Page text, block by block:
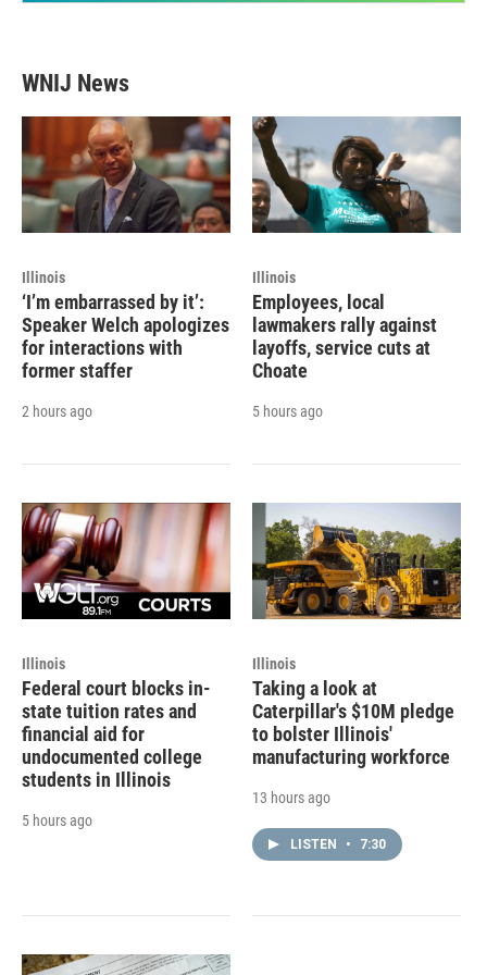
WNIJ News
Illinois
‘I’m embarrassed by it’:
Speaker Welch apologizes
for interactions with
former staffer
2 hours ago
Illinois
Employees, local
lawmakers rally against
layoffs, service cuts at
Choate
5 hours ago
Illinois
Federal court blocks in-
state tuition rates and
financial aid for
undocumented college
students in Illinois
5 hours ago
Illinois
Taking a look at
Caterpillar's $10M pledge
to bolster Illinois'
manufacturing workforce
13 hours ago
LISTEN • 7:30